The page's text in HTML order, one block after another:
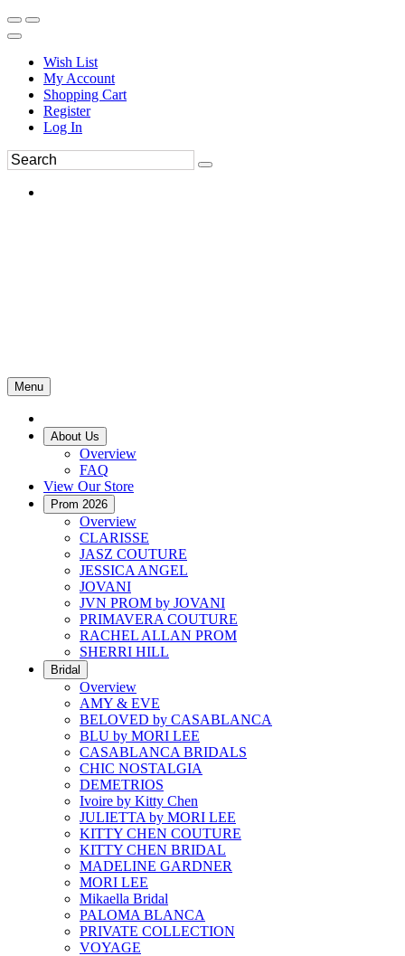
Wish List
My Account
Shopping Cart
Register
Log In
Menu
About Us
Overview
FAQ
View Our Store
Prom 2026
Overview
CLARISSE
JASZ COUTURE
JESSICA ANGEL
JOVANI
JVN PROM by JOVANI
PRIMAVERA COUTURE
RACHEL ALLAN PROM
SHERRI HILL
Bridal
Overview
AMY & EVE
BELOVED by CASABLANCA
BLU by MORI LEE
CASABLANCA BRIDALS
CHIC NOSTALGIA
DEMETRIOS
Ivoire by Kitty Chen
JULIETTA by MORI LEE
KITTY CHEN COUTURE
KITTY CHEN BRIDAL
MADELINE GARDNER
MORI LEE
Mikaella Bridal
PALOMA BLANCA
PRIVATE COLLECTION
VOYAGE